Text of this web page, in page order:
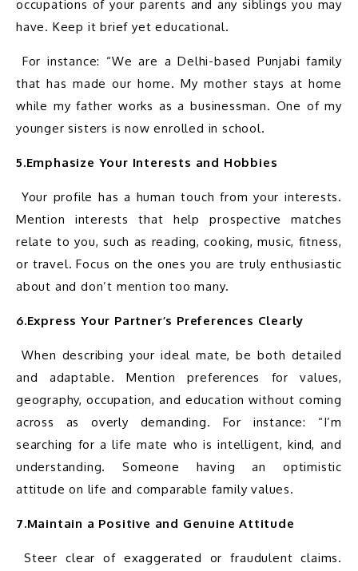
occupations of your parents and any siblings you may
that has made our home. My mother stays at home
while my father works as a businessman. One of my
5.Emphasize Your Interests and Hobbies
Mention interests that help prospective matches
relate to you, such as reading, cooking, music, fitness,
or travel. Focus on the ones you are truly enthusiastic
6.Express Your Partner’s Preferences Clearly
When describing your ideal mate, be both detailed
and adaptable. Mention preferences for values,
geography, occupation, and education without coming
across as overly demanding. For instance: “I’m
searching for a life mate who is intelligent, kind, and
understanding. Someone having an optimistic
7.Maintain a Positive and Genuine Attitude
Steer clear of exaggerated or fraudulent claims.